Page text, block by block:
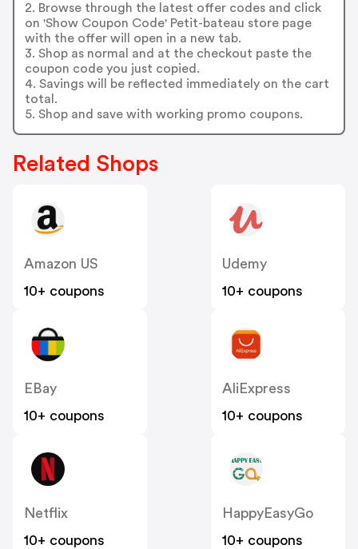
2. Browse through the latest offer codes and click
on 'Show Coupon Code' Petit-bateau store page
with the offer will open in a new tab.
3. Shop as normal and at the checkout paste the
coupon code you just copied.
4. Savings will be reflected immediately on the cart
total.
5. Shop and save with working promo coupons.
Related Shops
Amazon US
10+ coupons
Udemy
10+ coupons
EBay
10+ coupons
AliExpress
10+ coupons
Netflix
10+ coupons
HappyEasyGo
10+ coupons